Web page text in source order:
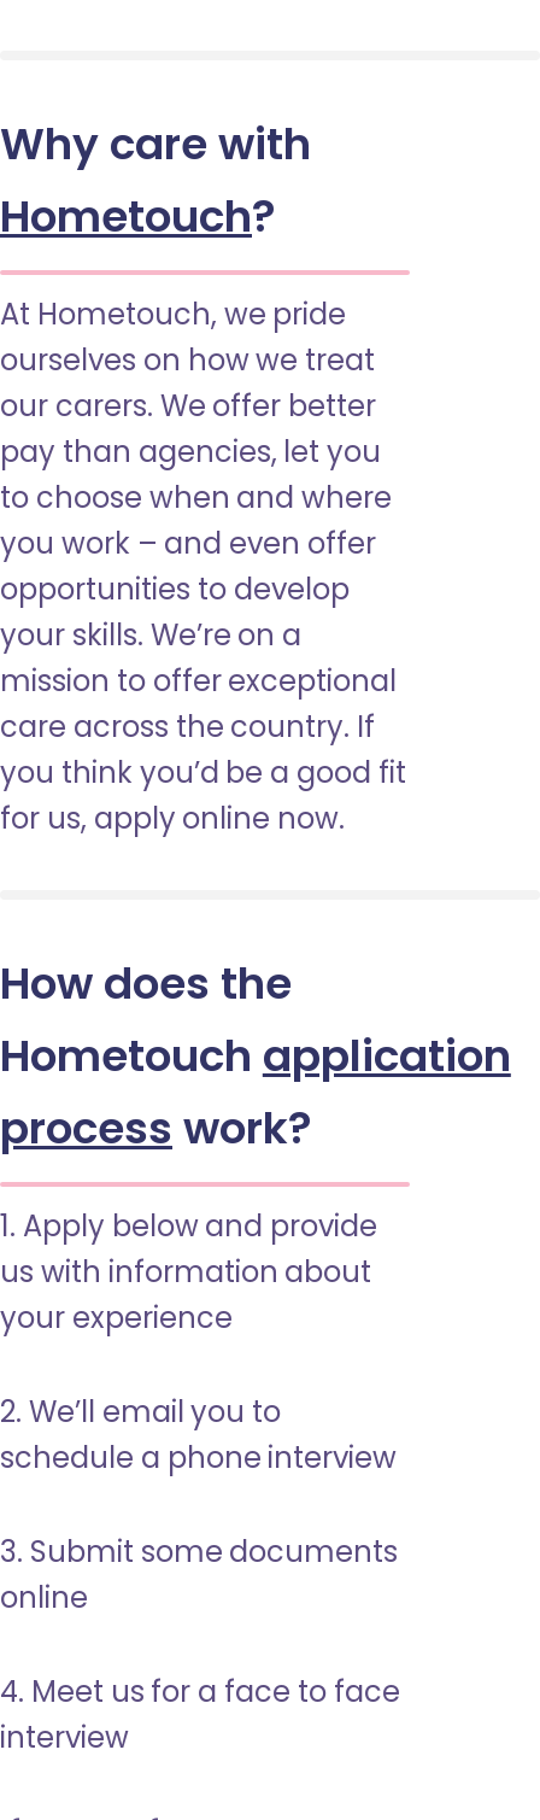
Why care with
Hometouch?
At Hometouch, we pride
ourselves on how we treat
our carers. We offer better
pay than agencies, let you
to choose when and where
you work – and even offer
opportunities to develop
your skills. We’re on a
mission to offer exceptional
care across the country. If
you think you’d be a good fit
for us, apply online now.
How does the
Hometouch application
process work?
1. Apply below and provide
us with information about
your experience
2. We’ll email you to
schedule a phone interview
3. Submit some documents
online
4. Meet us for a face to face
interview